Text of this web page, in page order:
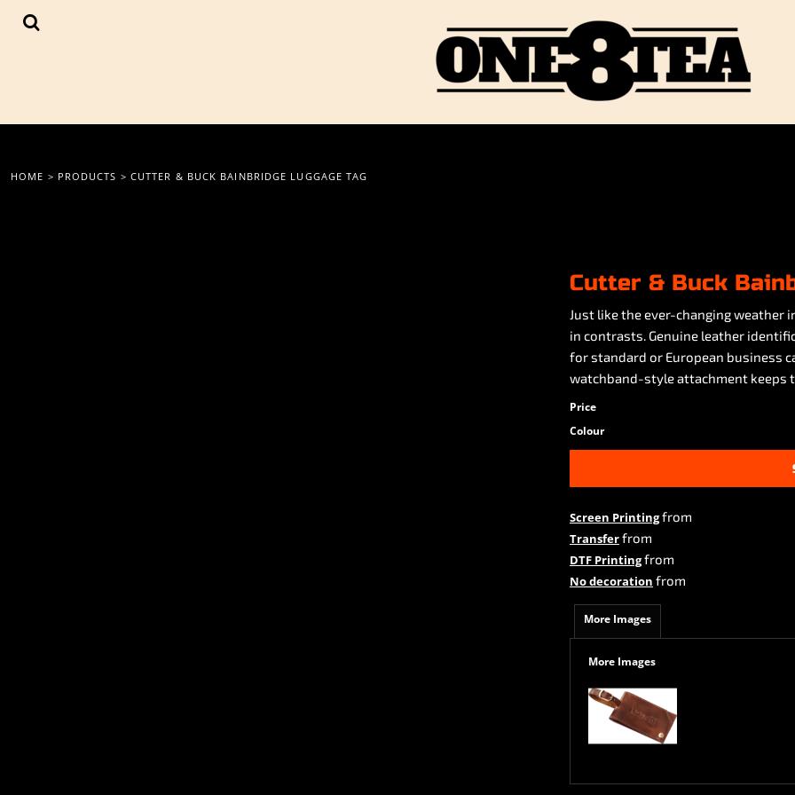
HOME > PRODUCTS > CUTTER & BUCK BAINBRIDGE LUGGAGE TAG
Cutter & Buck
Just like the ever-changing weather
in contrasts. Genuine leather
for standard or European business
watchband-style attachment keeps
Price
Colour
Screen Printingfrom
Transferfrom
DTF Printingfrom
No decoration from
More Images
More Images
{CC} - {CN}